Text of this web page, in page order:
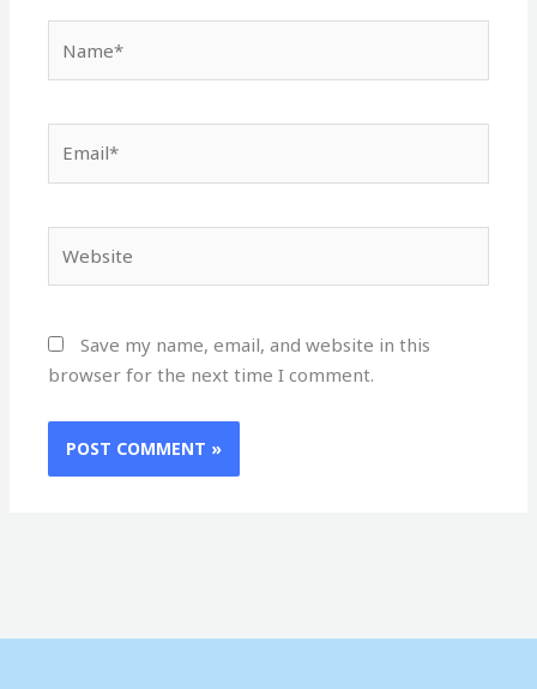
Save my name, email, and website in this
browser for the next time I comment.